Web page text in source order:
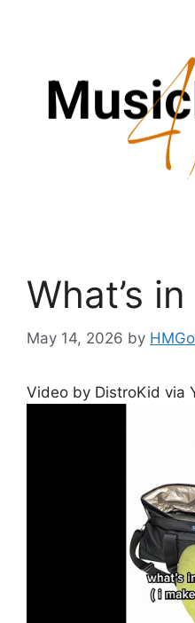
What’s
May 14, 2026 by
Video by DistroKid via